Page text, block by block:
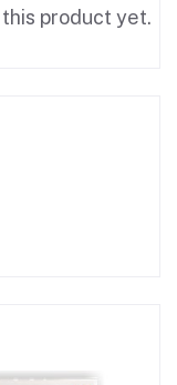
product yet.